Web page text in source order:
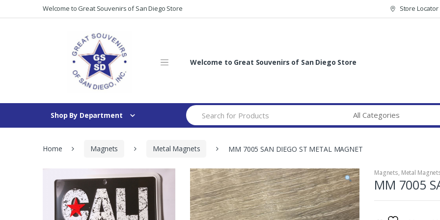
to
to
Welcome to Great Souvenirs of San Diego Store Store Locator
Welcome to Great Souvenirs of San Diego Store
Shop By Department
Search
for:
Home Magnets Metal Magnets MM 7005 SAN DIEGO ST METAL MAGNET
Magnets, Metal
MM 7005